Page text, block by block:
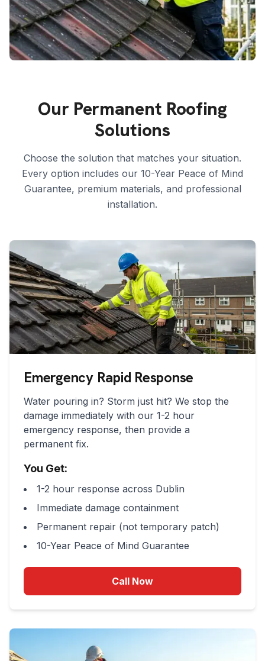
Our Permanent Roofing
Solutions
Choose the solution that matches your situation.
Every option includes our 10-Year Peace of Mind
Guarantee, premium materials, and professional
installation.
Emergency Rapid Response
Water pouring in? Storm just hit? We stop the
damage immediately with our 1-2 hour
emergency response, then provide a
permanent fix.
You Get:
1-2 hour response across Dublin
Immediate damage containment
Permanent repair (not temporary patch)
10-Year Peace of Mind Guarantee
Call Now